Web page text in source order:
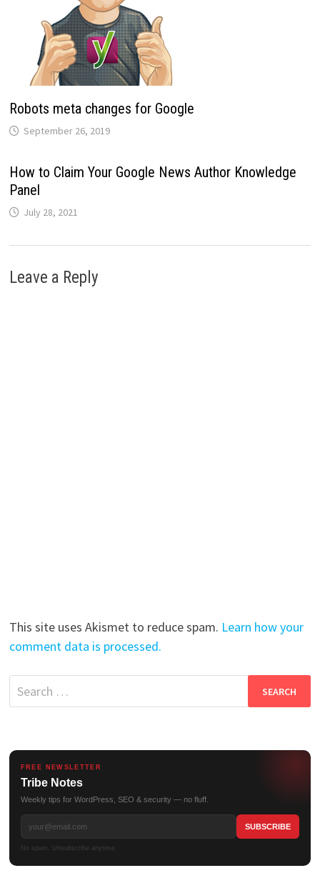
Robots meta changes for Google
September 26, 2019
How to Claim Your Google News Author Knowledge
Panel
July 28, 2021
Leave a Reply
This site uses Akismet to reduce spam. Learn how your
comment data is processed.
Search
for:
FREE NEWSLETTER
Tribe Notes
Weekly tips for WordPress, SEO & security — no fluff.
No spam. Unsubscribe anytime.